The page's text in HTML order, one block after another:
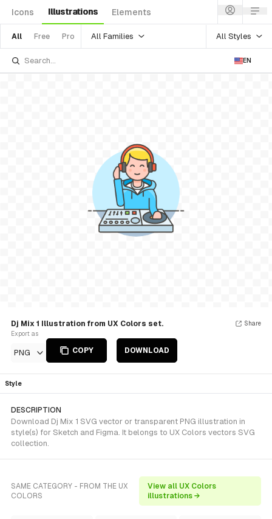
Icons Illustrations Elements
All Free Pro All Families All Styles
EN
Dj Mix 1 Illustration from UX Colors set.
Export as
PNG COPY DOWNLOAD
Share
Style
DESCRIPTION
Download Dj Mix 1 SVG vector or transparent PNG illustration in
style(s) for Sketch and Figma. It belongs to UX Colors vectors SVG
collection.
SAME CATEGORY - FROM THE UX
COLORS
View all UX Colors
illustrations →